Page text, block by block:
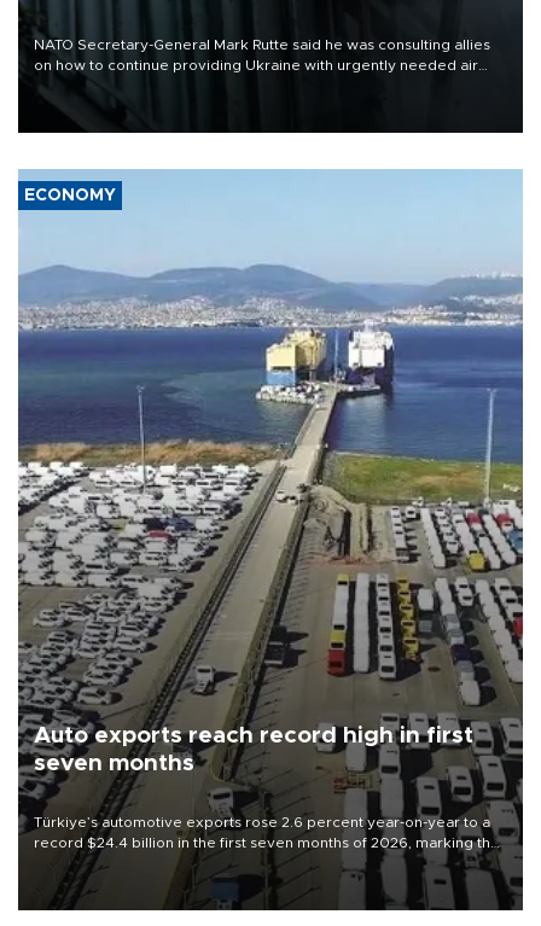
NATO Secretary-General Mark Rutte said he was consulting allies
on how to continue providing Ukraine with urgently needed air
defense systems after a Russian missile and drone barrage killed
17 people in Kiev and the surrounding region.
ECONOMY
Auto exports reach record high in first
seven months
Türkiye’s automotive exports rose 2.6 percent year-on-year to a
record $24.4 billion in the first seven months of 2026, marking the
industry’s highest January-July figure, according to data from the
Türkiye Exporters Assembly (TİM).